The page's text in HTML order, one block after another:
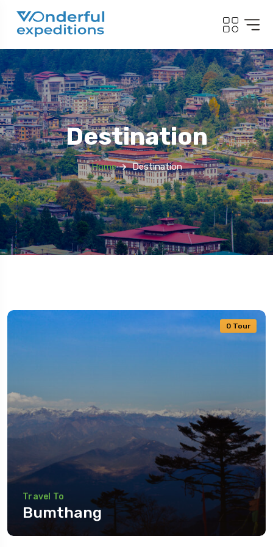
Destination
Home Destination
0 Tour
Travel To
Bumthang